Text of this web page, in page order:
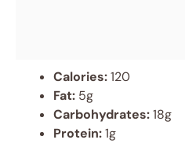
Calories:120
Fat: 5g
Carbohydrates:18g
Protein:1g